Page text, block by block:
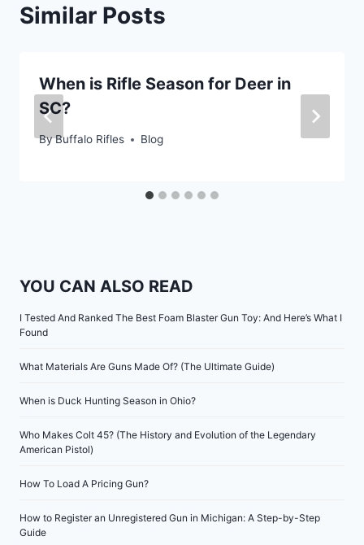
Similar Posts
When is Rifle Season for Deer in
SC?
ByBuffalo Rifles Blog
YOU CAN ALSO READ
I Tested And Ranked The Best Foam Blaster Gun Toy: And Here’s What I
Found
What Materials Are Guns Made Of? (The Ultimate Guide)
When is Duck Hunting Season in Ohio?
Who Makes Colt 45? (The History and Evolution of the Legendary
American Pistol)
How To Load A Pricing Gun?
How to Register an Unregistered Gun in Michigan: A Step-by-Step
Guide